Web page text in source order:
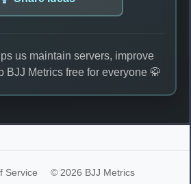
us maintain servers, improve
BJJ Metrics free for everyone 🥋
Service © 2026 BJJ Metrics